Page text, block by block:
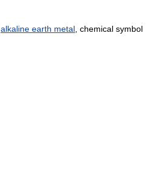
alkaline earth metal , chemical symbol